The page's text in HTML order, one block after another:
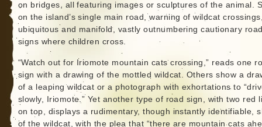
on bridges, all featuring images or sculptures of the animal.
on the island’s single main road, warning of wildcat
ubiquitous and manifold, vastly outnumbering cautionary
signs where children cross.
“Watch out for Iriomote mountain cats crossing,” reads one
sign with a drawing of the mottled wildcat. Others show a
of a leaping wildcat or a photograph with exhortations to
slowly, Iriomote.” Yet another type of road sign, with two red
on top, displays a rudimentary, though instantly identifiable,
of the wildcat, with the plea that “there are mountain cats